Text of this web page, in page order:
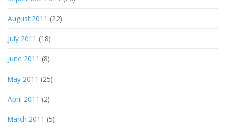
August 2011 (22)
July 2011 (18)
June 2011 (8)
May 2011 (25)
April 2011 (2)
March 2011 (5)